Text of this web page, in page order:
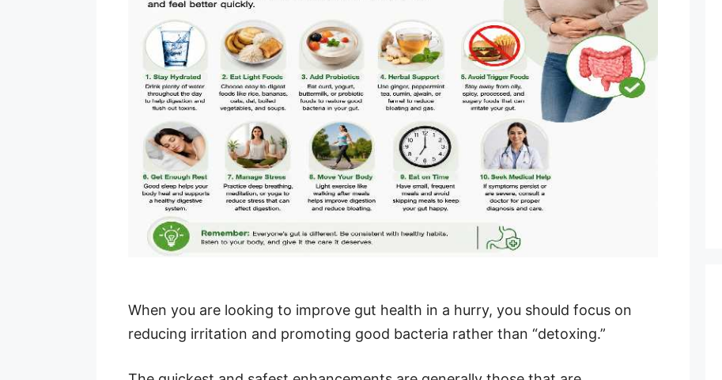
When you are looking to improve gut health in a hurry, you should focus on
reducing irritation and promoting good bacteria rather than “detoxing.”